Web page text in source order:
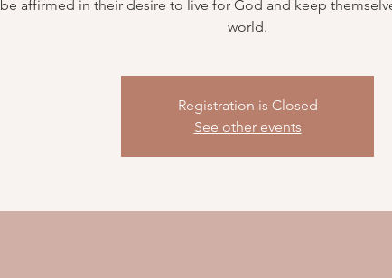
be affirmed in their desire to live for God and keep
world.
Registration is Closed
See other events